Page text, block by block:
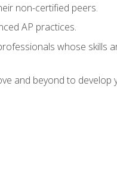
non-certified peers.
AP practices.
whose skills
and beyond to develop